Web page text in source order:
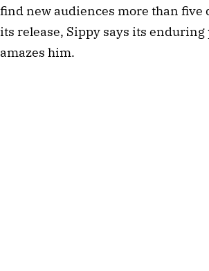
find new audiences more than five
its release, Sippy says its
amazes him.